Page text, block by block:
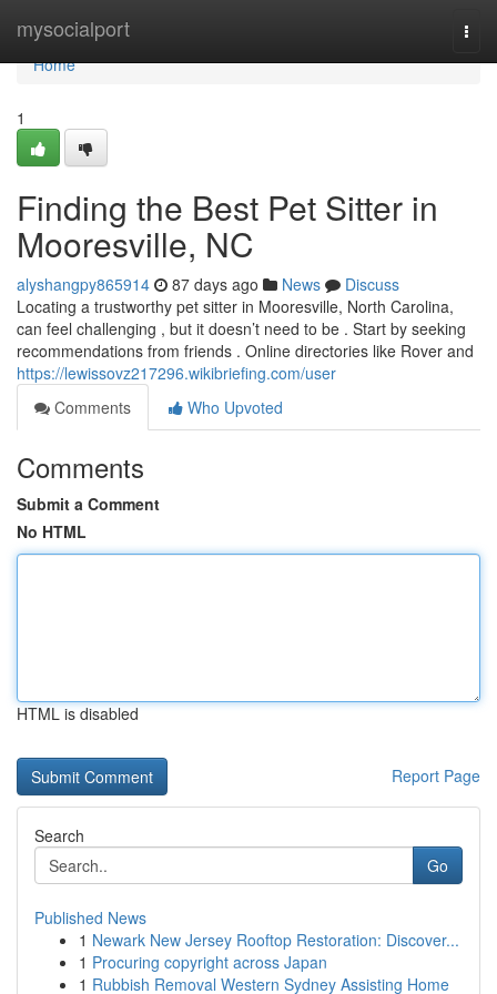
mysocialport
Home
Home
1
Finding the Best Pet Sitter in
Mooresville, NC
alyshangpy865914 87 days ago News
Discuss
Locating a trustworthy pet sitter in Mooresville, North Carolina,
can feel challenging , but it doesn’t need to be . Start by seeking
recommendations from friends . Online directories like Rover and
https://lewissovz217296.wikibriefing.com/user
Comments
Who Upvoted
Comments
Submit a Comment
No HTML
HTML is disabled
Report Page
Search
Go
Published News
1 Newark New Jersey Rooftop Restoration: Discover...
1 Procuring copyright across Japan
1 Rubbish Removal Western Sydney Assisting Home